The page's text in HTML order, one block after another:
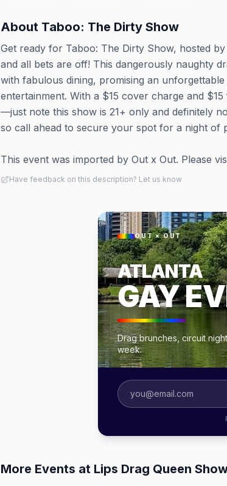
About Taboo: The Dirty Show
Get ready for Taboo: The Dirty Show, hosted
and all bets are off! This dangerously naughty
with fabulous dining, promising an
entertainment. With a $15 cover charge and
—just note this show is 21+ only and definitely
so call ahead to secure your spot for a night of
This event was imported by Out x Out. Please
Have feedback on this description? Let us know
OUT × OUT
ATLANTA
GAY
Drag brunches, circuit
week.
More Events at Lips Drag Queen